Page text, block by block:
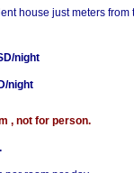
house just meters
night
night
, not for person.